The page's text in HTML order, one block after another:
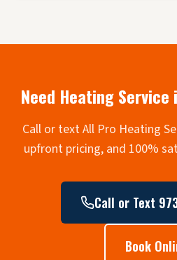
Need Heating Service
Call or text All Pro Heating
upfront pricing, and 100%
Call or Text
Book